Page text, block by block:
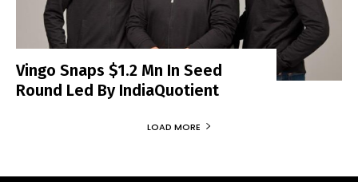
Vingo Snaps $1.2 Mn In Seed
Round Led By IndiaQuotient
LOAD MORE